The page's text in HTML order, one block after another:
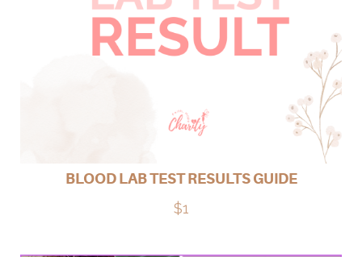
BLOOD LAB TEST RESULTS GUIDE
$1